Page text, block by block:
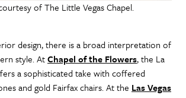
of The Little Vegas Chapel.
design, there is a broad interpretation of
style. AtChapel of the Flowers, the La
a sophisticated take with coffered
and gold Fairfax chairs. At the Las Vegas